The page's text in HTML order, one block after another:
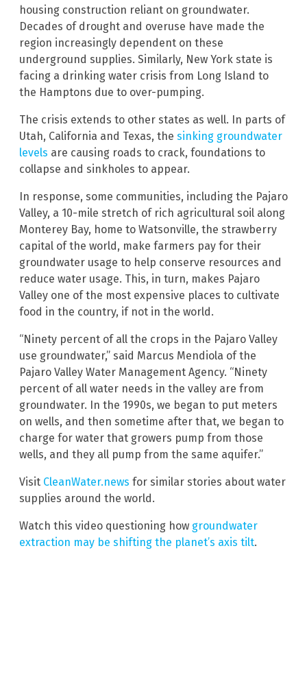
housing construction reliant on groundwater.
Decades of drought and overuse have made the
region increasingly dependent on these
underground supplies. Similarly, New York state is
facing a drinking water crisis from Long Island to
the Hamptons due to over-pumping.
The crisis extends to other states as well. In parts of
Utah, California and Texas, the sinking groundwater
levels are causing roads to crack, foundations to
collapse and sinkholes to appear.
In response, some communities, including the Pajaro
Valley, a 10-mile stretch of rich agricultural soil along
Monterey Bay, home to Watsonville, the strawberry
capital of the world, make farmers pay for their
groundwater usage to help conserve resources and
reduce water usage. This, in turn, makes Pajaro
Valley one of the most expensive places to cultivate
food in the country, if not in the world.
“Ninety percent of all the crops in the Pajaro Valley
use groundwater,” said Marcus Mendiola of the
Pajaro Valley Water Management Agency. “Ninety
percent of all water needs in the valley are from
groundwater. In the 1990s, we began to put meters
on wells, and then sometime after that, we began to
charge for water that growers pump from those
wells, and they all pump from the same aquifer.”
Visit CleanWater.news for similar stories about water
supplies around the world.
Watch this video questioning how groundwater
extraction may be shifting the planet’s axis tilt.